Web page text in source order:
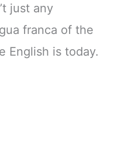
just any
franca of the
English is today.